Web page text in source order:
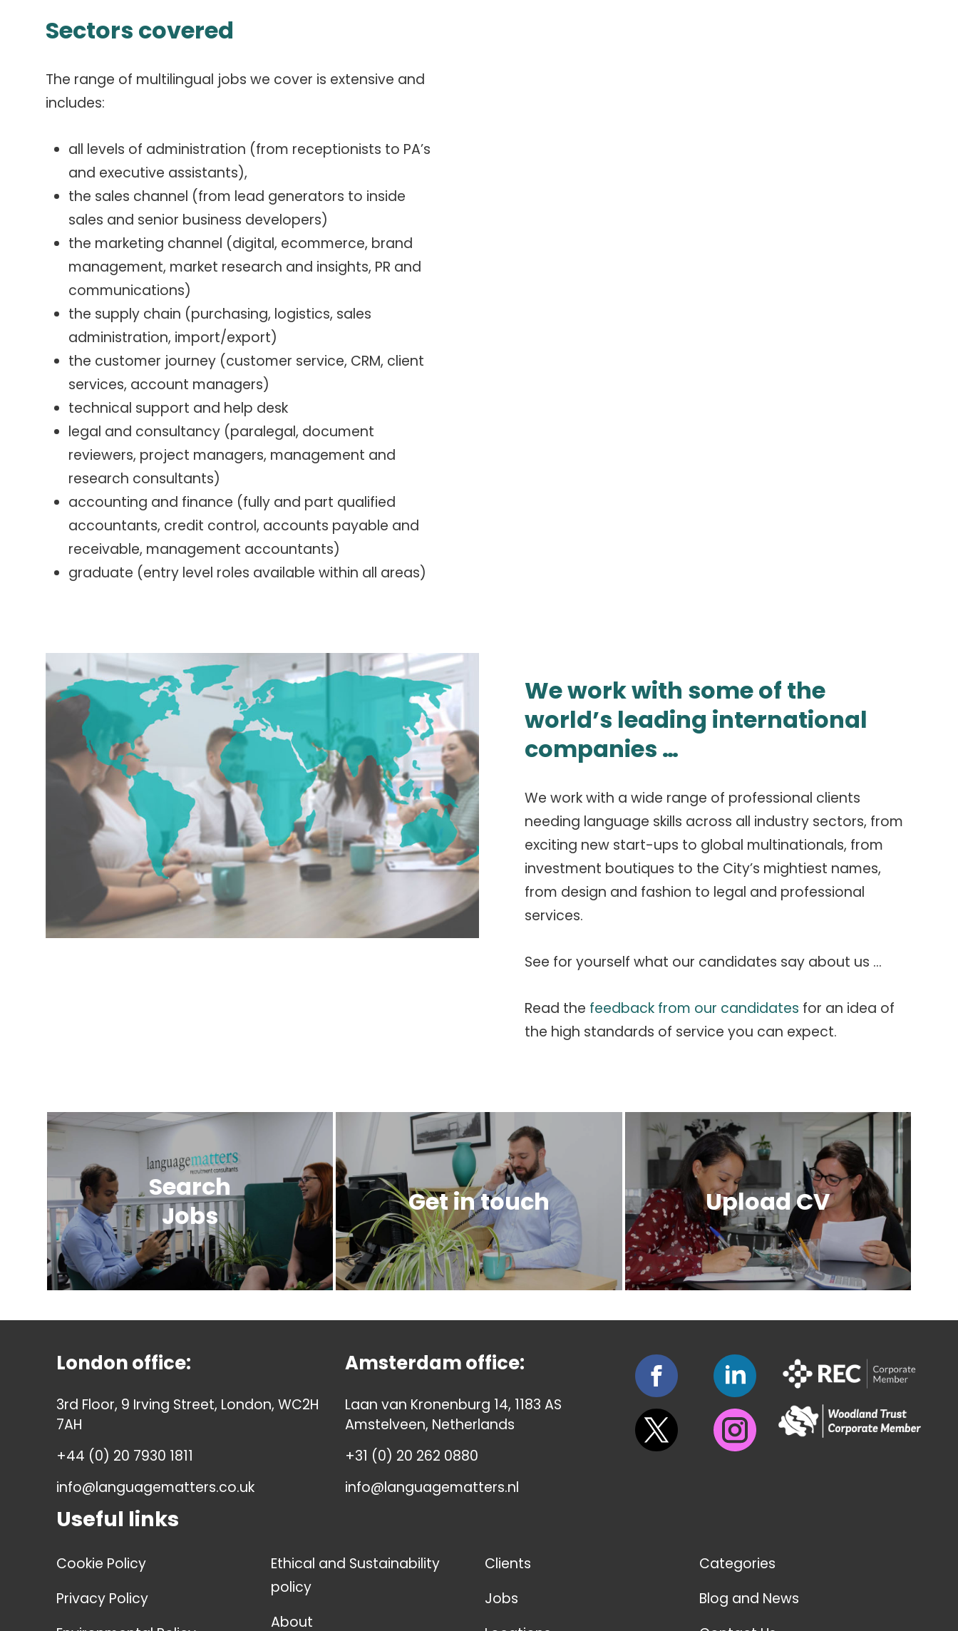
Sectors covered
The range of multilingual jobs we cover is extensive and
includes:
all levels of administration (from receptionists to PA’s
and executive assistants),
the sales channel (from lead generators to inside
sales and senior business developers)
the marketing channel (digital, ecommerce, brand
management, market research and insights, PR and
communications)
the supply chain (purchasing, logistics, sales
administration, import/export)
the customer journey (customer service, CRM, client
services, account managers)
technical support and help desk
legal and consultancy (paralegal, document
reviewers, project managers, management and
research consultants)
accounting and finance (fully and part qualified
accountants, credit control, accounts payable and
receivable, management accountants)
graduate (entry level roles available within all areas)
We work with some of the
world’s leading international
companies …
We work with a wide range of professional clients
needing language skills across all industry sectors, from
exciting new start-ups to global multinationals, from
investment boutiques to the City’s mightiest names,
from design and fashion to legal and professional
services.
See for yourself what our candidates say about us …
Read the feedback from our candidates for an idea of
the high standards of service you can expect.
Search
Jobs
Get in touch Upload CV
London office:
3rd Floor, 9 Irving Street, London, WC2H
7AH
+44 (0) 20 7930 1811
info@languagematters.co.uk
Amsterdam office:
Laan van Kronenburg 14, 1183 AS
Amstelveen, Netherlands
+31 (0) 20 262 0880
info@languagematters.nl
Useful links
Cookie Policy
Privacy Policy
Ethical and Sustainability
policy
About
Clients
Jobs
Categories
Blog and News